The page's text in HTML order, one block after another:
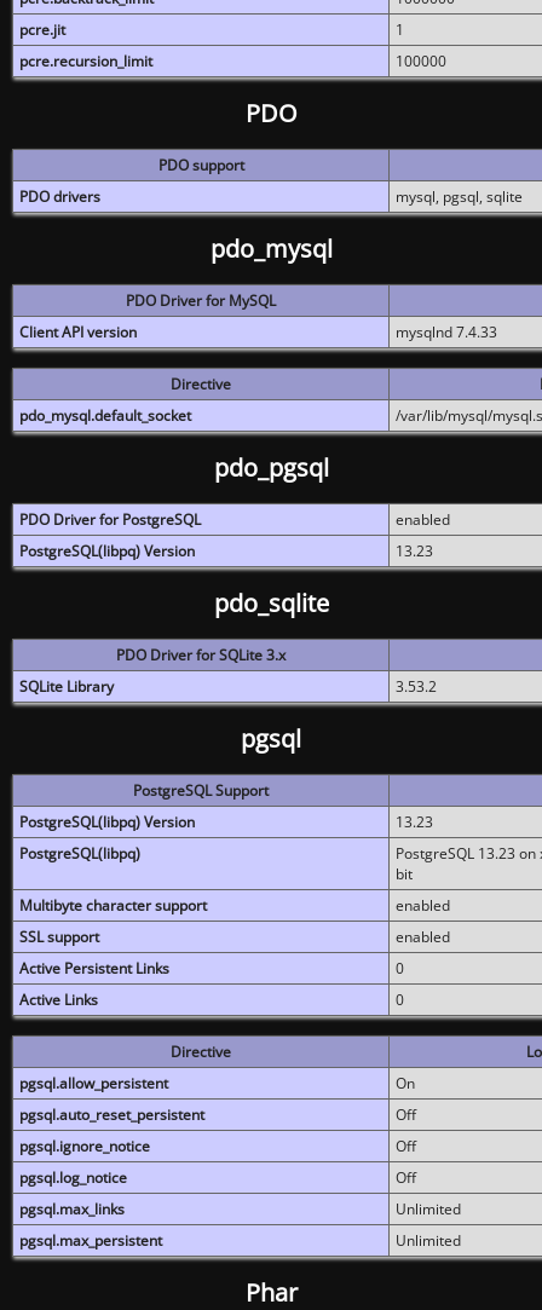
pcre.jit
1
pcre.recursion_limit
100000
PDO
PDO support
PDO drivers
mysql, pgsql, sqlite
pdo_mysql
PDO Driver for MySQL
Client API version
mysqlnd 7.4.33
Directive
pdo_mysql.default_socket
/var/lib/mysql/
pdo_pgsql
PDO Driver for PostgreSQL
enabled
PostgreSQL(libpq) Version
13.23
pdo_sqlite
PDO Driver for SQLite 3.x
SQLite Library
3.53.2
pgsql
PostgreSQL Support
PostgreSQL(libpq) Version
13.23
PostgreSQL(libpq)
PostgreSQL 13.23
bit
Multibyte character support
enabled
SSL support
enabled
Active Persistent Links
0
Active Links
0
Directive
pgsql.allow_persistent
On
pgsql.auto_reset_persistent
Off
pgsql.ignore_notice
Off
pgsql.log_notice
Off
pgsql.max_links
Unlimited
pgsql.max_persistent
Unlimited
Phar